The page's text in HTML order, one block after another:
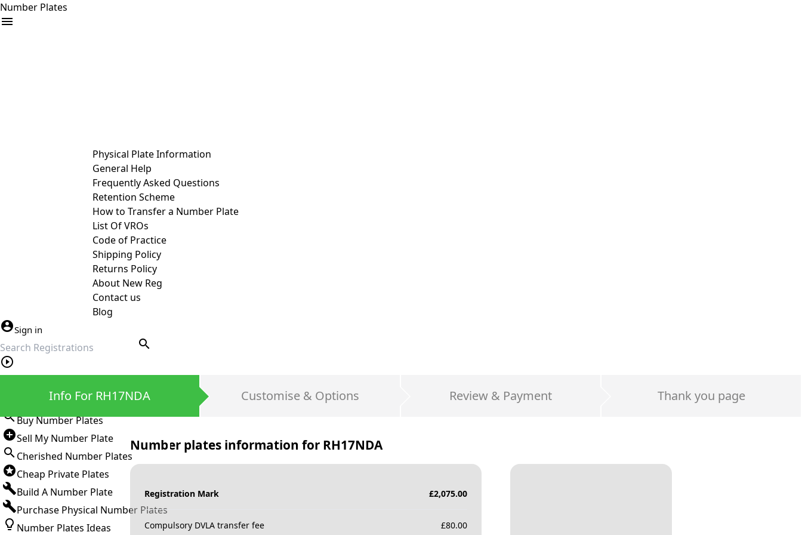
Number Plates
Physical Plate Information
General Help
Frequently Asked Questions
Retention Scheme
How to Transfer a Number Plate
List Of VROs
Code of Practice
Shipping Policy
Returns Policy
About New Reg
Contact us
Blog
Sign in
search
Buy Number Plates
Sell My Number Plate
Cherished Number Plates
Cheap Private Plates
Build A Number Plate
Purchase Physical Number Plates
Number Plates Ideas
Info For RH17NDA Customise & Options Review & Payment Thank you page
Number plates information for RH17NDA
Registration Mark £2,075.00
Compulsory DVLA transfer fee £80.00